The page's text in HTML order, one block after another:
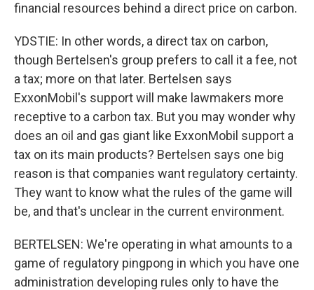
financial resources behind a direct price on carbon.
YDSTIE: In other words, a direct tax on carbon,
though Bertelsen's group prefers to call it a fee, not
a tax; more on that later. Bertelsen says
ExxonMobil's support will make lawmakers more
receptive to a carbon tax. But you may wonder why
does an oil and gas giant like ExxonMobil support a
tax on its main products? Bertelsen says one big
reason is that companies want regulatory certainty.
They want to know what the rules of the game will
be, and that's unclear in the current environment.
BERTELSEN: We're operating in what amounts to a
game of regulatory pingpong in which you have one
administration developing rules only to have the